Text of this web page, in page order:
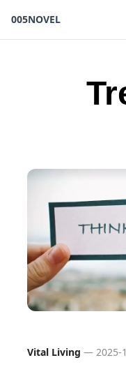
005NOVEL
Vital Living — 2025-